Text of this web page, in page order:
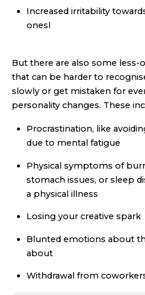
Increased irritability
onesl
But there are also some
that can be harder to
slowly or get mistaken for
personality changes. These
Procrastination, like
due to mental fatigue
Physical symptoms of
stomach issues, or sleep
a physical illness
Losing your creative spark
Blunted emotions about
about
Withdrawal from